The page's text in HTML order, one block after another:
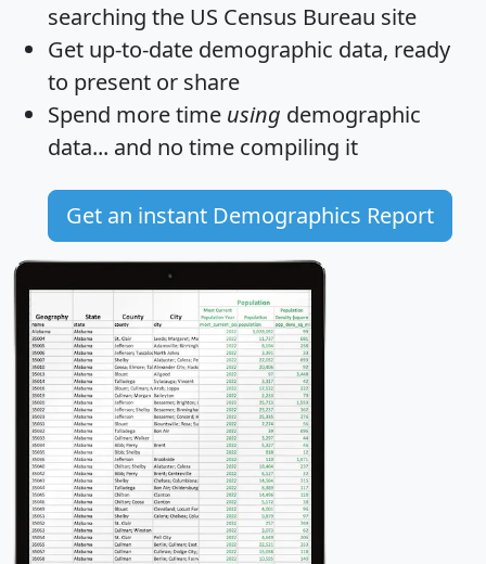
searching the US Census Bureau site
Get up-to-date demographic data, ready
to present or share
Spend more time using demographic
data... and no time compiling it
Get an instant Demographics Report